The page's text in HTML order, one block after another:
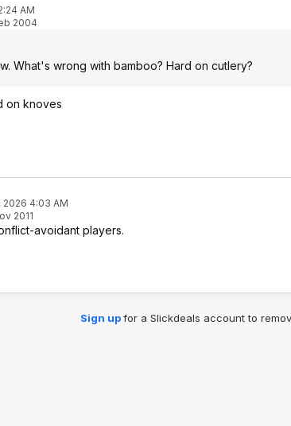
AM
2004
What's wrong with bamboo? Hard on cutlery?
on knoves
2026 4:03 AM
2011
avoidant players.
Sign upfor a Slickdeals account to